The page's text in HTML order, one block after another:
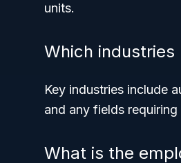
units.
Which industries
Key industries include
and any fields
What is the